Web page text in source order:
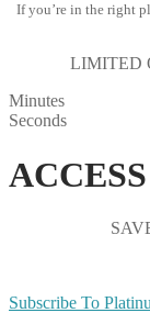
If you’re in the right
LIMITED
Minutes
Seconds
Subscribe To